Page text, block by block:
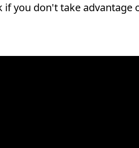
you don't take advantage